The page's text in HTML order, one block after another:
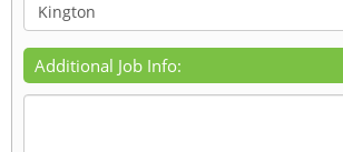
Additional Job Info: